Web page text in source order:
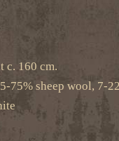
c. 160 cm.
sheep wool, 7-